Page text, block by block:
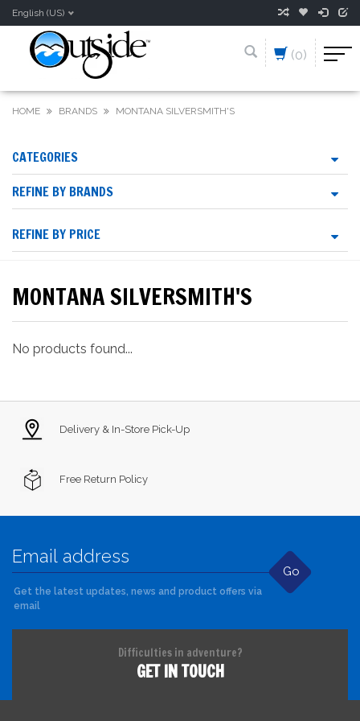
English (US)
(0)
HOME BRANDS MONTANA SILVERSMITH'S
CATEGORIES
REFINE BY BRANDS
REFINE BY PRICE
MONTANA SILVERSMITH'S
No products found...
Delivery & In-Store Pick-Up
Free Return Policy
Go
Get the latest updates, news and product offers via
email
Difficulties in adventure?
GET IN TOUCH